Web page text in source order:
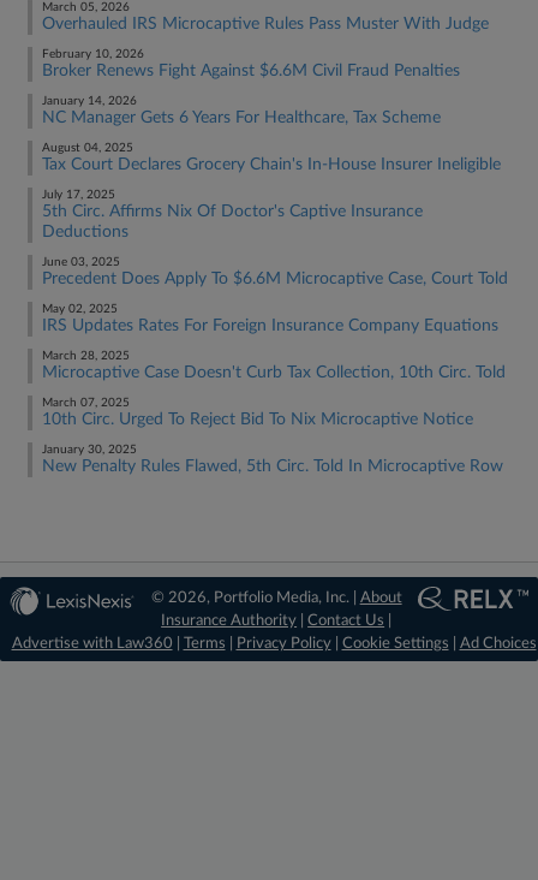
March 05, 2026
Overhauled IRS Microcaptive Rules Pass Muster With Judge
February 10, 2026
Broker Renews Fight Against $6.6M Civil Fraud Penalties
January 14, 2026
NC Manager Gets 6 Years For Healthcare, Tax Scheme
August 04, 2025
Tax Court Declares Grocery Chain's In-House Insurer Ineligible
July 17, 2025
5th Circ. Affirms Nix Of Doctor's Captive Insurance
Deductions
June 03, 2025
Precedent Does Apply To $6.6M Microcaptive Case, Court Told
May 02, 2025
IRS Updates Rates For Foreign Insurance Company Equations
March 28, 2025
Microcaptive Case Doesn't Curb Tax Collection, 10th Circ. Told
March 07, 2025
10th Circ. Urged To Reject Bid To Nix Microcaptive Notice
January 30, 2025
New Penalty Rules Flawed, 5th Circ. Told In Microcaptive Row
© 2026, Portfolio Media, Inc. | About
Insurance Authority |Contact Us
Advertise with Law360
Terms Privacy Policy| Cookie Settings Ad Choices